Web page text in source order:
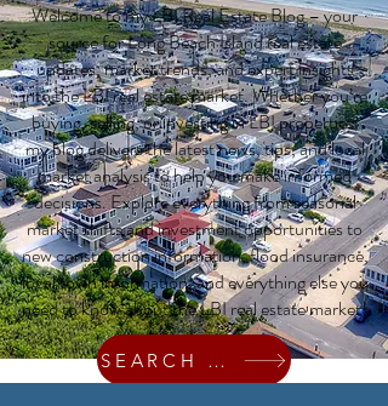
Welcome to my LBI Real Estate Blog – your
source for Long Beach Island real estate
updates, market trends, and expert insights
into the LBI real estate market. Whether you’re
buying, selling, or investing in LBI properties,
my blog delivers the latest news, tips, and local
market analysis to help you make informed
decisions. Explore everything from seasonal
market shifts and investment opportunities to
new construction information, flood insurance,
local town information, and everything else you
need to know about the LBI real estate market!
SEARCH HOMES